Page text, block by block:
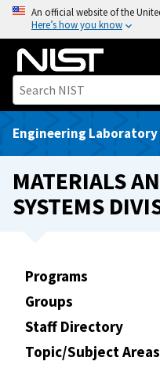
o
An official website of the
Here’s how you know
Engineering Laboratory
MATERIALS
SYSTEMS
Programs
Groups
Staff Directory
Topic/Subject Areas